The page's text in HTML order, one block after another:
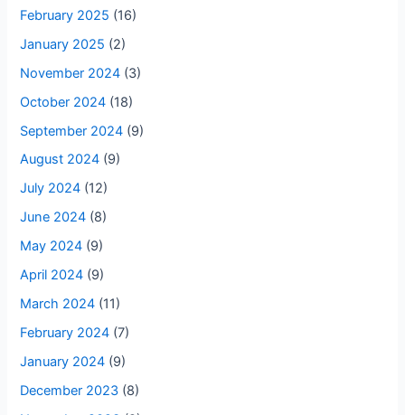
February 2025 (16)
January 2025 (2)
November 2024 (3)
October 2024 (18)
September 2024 (9)
August 2024 (9)
July 2024 (12)
June 2024 (8)
May 2024 (9)
April 2024 (9)
March 2024 (11)
February 2024 (7)
January 2024 (9)
December 2023 (8)